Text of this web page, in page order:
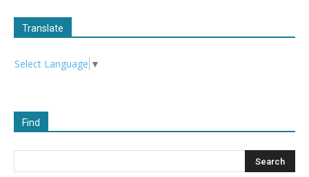
Translate
Select Language ▼
Find